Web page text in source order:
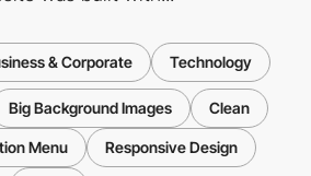
& Corporate Technology
Big Background Images Clean
Menu Responsive Design